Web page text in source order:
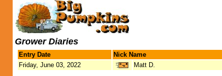
Grower Diaries
Entry Date
Nick Name
Friday, June 03, 2022
Matt D.